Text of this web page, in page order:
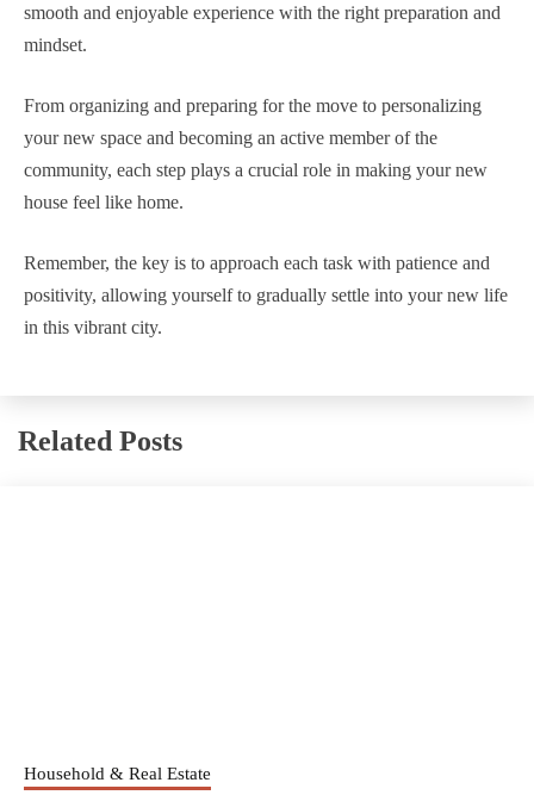
smooth and enjoyable experience with the right preparation and
mindset.
From organizing and preparing for the move to personalizing
your new space and becoming an active member of the
community, each step plays a crucial role in making your new
house feel like home.
Remember, the key is to approach each task with patience and
positivity, allowing yourself to gradually settle into your new life
in this vibrant city.
Related Posts
Household & Real Estate